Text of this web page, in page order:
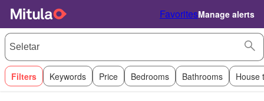
FavoritesManage alerts
Filters Keywords Price Bedrooms Bathrooms House